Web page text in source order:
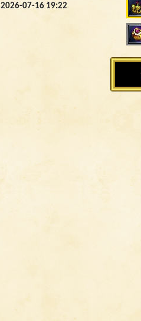
2026-07-16 19:22